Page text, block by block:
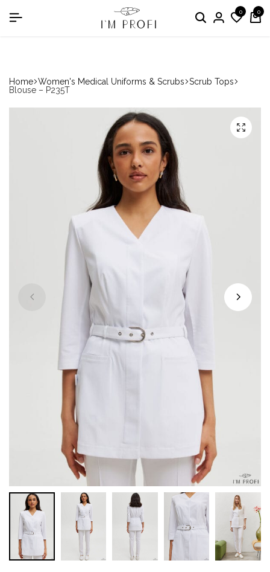
in the nomination "Best Medical Uniform Manufacturer"0 0
Home Women's Medical Uniforms & Scrubs Scrub Tops
Blouse – P235T